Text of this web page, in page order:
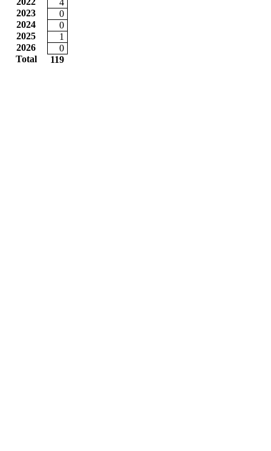
4
2023
0
2024
0
2025
1
2026
0
Total
119